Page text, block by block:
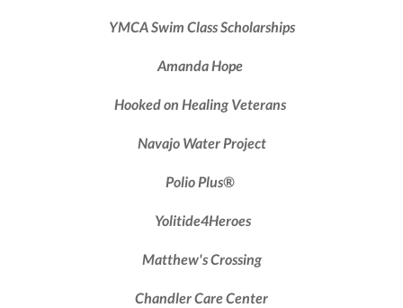
YMCASwim Class Scholarships
Amanda Hope
Hooked on Healing Veterans
Navajo Water Project
Polio Plus®
Yolitide4Heroes
Matthew's Crossing
Chandler Care Center